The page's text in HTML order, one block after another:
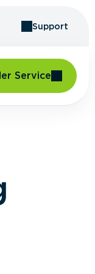
Support
Service